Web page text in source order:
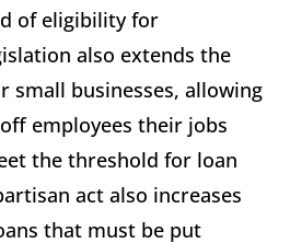
of eligibility for
also extends the
small businesses, allowing
employees their jobs
the threshold for loan
act also increases
that must be put